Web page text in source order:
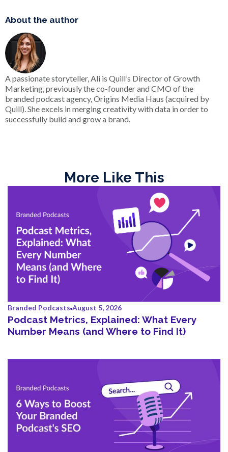
About the author
A passionate storyteller, Ali is Quill’s Director of Growth
Marketing, previously the co-founder and CMO of the
branded podcast agency, Origins Media Haus (acquired by
Quill). She excels in merging creativity with data in order to
successfully build and grow a brand.
More Like This
Branded Podcasts August 5, 2026
Podcast Metrics, Explained: What Every
Number Means (and Where to Find It)